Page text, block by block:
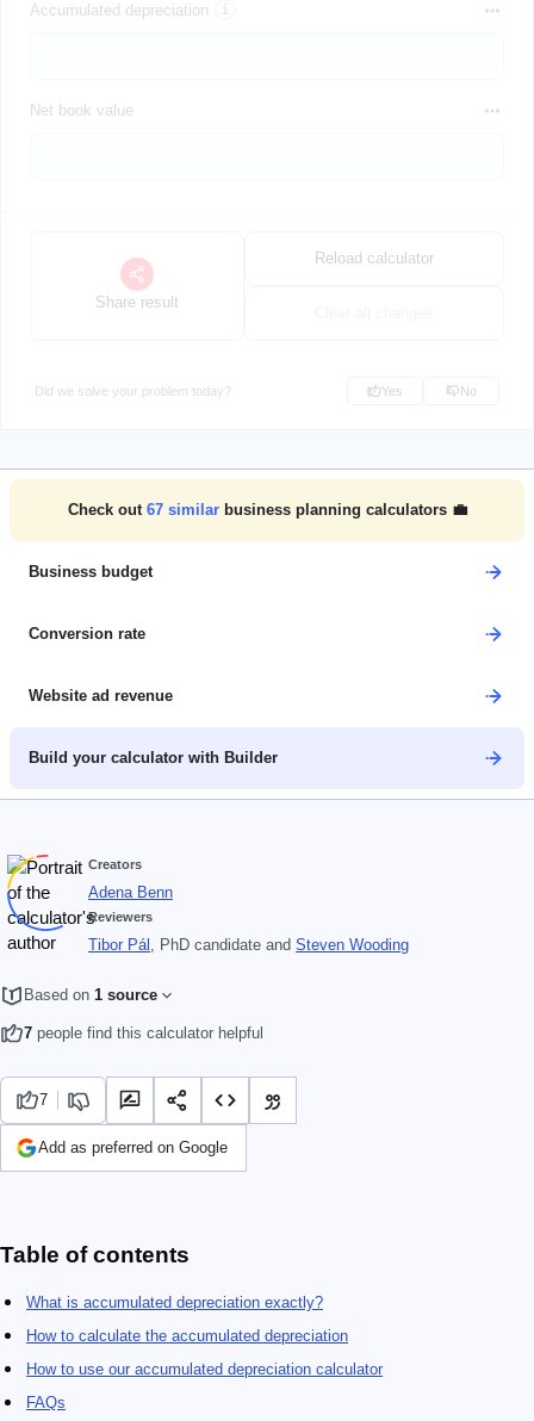
Accumulated depreciation
Net book value
Share result
Reload calculator
Did we solve your problem today? Yes No
Check out 67similar business planning calculators 💼
Business budget
Conversion rate
Website ad revenue
Build your calculator with Builder
Creators
Adena Benn
Reviewers
Tibor Pál , PhD candidate and Steven Wooding
Based on 1 source
7 people find this calculator helpful
7
Add as preferred on Google
Table of contents
What is accumulated depreciation exactly?
How to calculate the accumulated depreciation
How to use our accumulated depreciation calculator
FAQs